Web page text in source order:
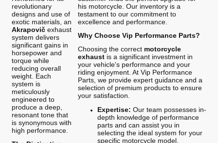
revolutionary
designs and use of
exotic materials, an
Akrapovič exhaust
system delivers
significant gains in
horsepower and
torque while
reducing overall
weight. Each
system is
meticulously
engineered to
produce a deep,
resonant tone that
is synonymous with
high performance.
his motorcycle. Our inventory is a
testament to our commitment to
excellence and performance.
Why Choose Vip Performance Parts?
Choosing the correct motorcycle
exhaustis a significant investment in
your vehicle's performance and your
riding enjoyment. At Vip Performance
Parts, we provide expert guidance and a
selection of premium products to ensure
your satisfaction.
Expertise: Our team possesses in-
depth knowledge of performance
parts and can assist you in
selecting the ideal system for your
specific motorcycle model.